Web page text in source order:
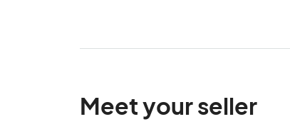
Meet your seller